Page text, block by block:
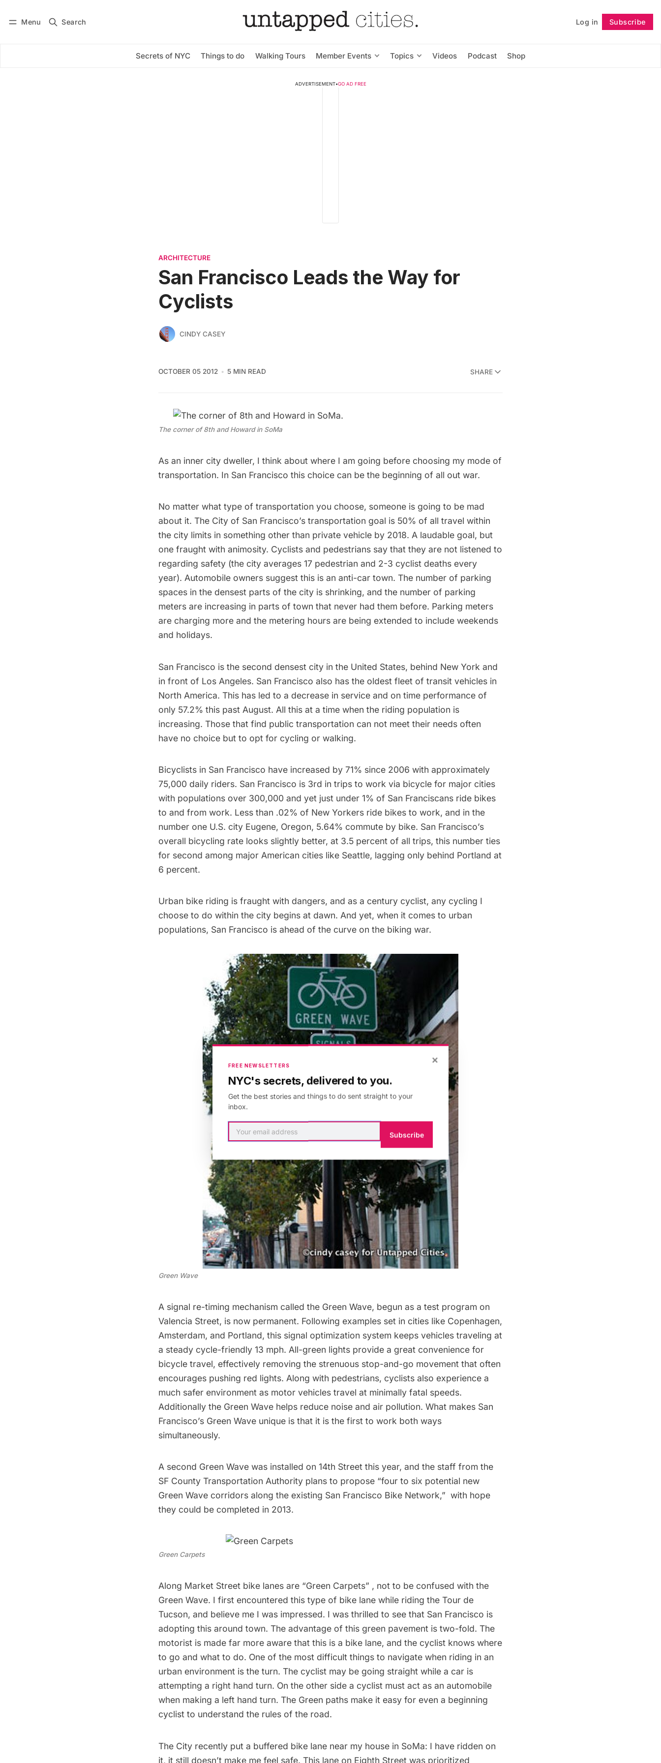
Menu Search Log in Subscribe
Secrets of NYC Things to do Walking Tours Member Events Topics Videos Podcast Shop
Subscribe Follow
ADVERTISEMENT•GO AD FREE
ARCHITECTURE
San Francisco Leads the Way for
Cyclists
CINDY CASEY
OCTOBER 05 2012 5 MIN READ SHARE
The corner of 8th and Howard in SoMa
As an inner city dweller, I think about where I am going before choosing my mode of
transportation. In San Francisco this choice can be the beginning of all out war.
No matter what type of transportation you choose, someone is going to be mad
about it. The City of San Francisco’s transportation goal is 50% of all travel within
the city limits in something other than private vehicle by 2018. A laudable goal, but
one fraught with animosity. Cyclists and pedestrians say that they are not listened to
regarding safety (the city averages 17 pedestrian and 2-3 cyclist deaths every
year). Automobile owners suggest this is an anti-car town. The number of parking
spaces in the densest parts of the city is shrinking, and the number of parking
meters are increasing in parts of town that never had them before. Parking meters
are charging more and the metering hours are being extended to include weekends
and holidays.
San Francisco is the second densest city in the United States, behind New York and
in front of Los Angeles. San Francisco also has the oldest fleet of transit vehicles in
North America. This has led to a decrease in service and on time performance of
only 57.2% this past August. All this at a time when the riding population is
increasing. Those that find public transportation can not meet their needs often
have no choice but to opt for cycling or walking.
Bicyclists in San Francisco have increased by 71% since 2006 with approximately
75,000 daily riders. San Francisco is 3rd in trips to work via bicycle for major cities
with populations over 300,000 and yet just under 1% of San Franciscans ride bikes
to and from work. Less than .02% of New Yorkers ride bikes to work, and in the
number one U.S. city Eugene, Oregon, 5.64% commute by bike. San Francisco’s
overall bicycling rate looks slightly better, at 3.5 percent of all trips, this number ties
for second among major American cities like Seattle, lagging only behind Portland at
6 percent.
Urban bike riding is fraught with dangers, and as a century cyclist, any cycling I
choose to do within the city begins at dawn. And yet, when it comes to urban
populations, San Francisco is ahead of the curve on the biking war.
Green Wave
A signal re-timing mechanism called the Green Wave, begun as a test program on
Valencia Street, is now permanent. Following examples set in cities like Copenhagen,
Amsterdam, and Portland, this signal optimization system keeps vehicles traveling at
a steady cycle-friendly 13 mph. All-green lights provide a great convenience for
bicycle travel, effectively removing the strenuous stop-and-go movement that often
encourages pushing red lights. Along with pedestrians, cyclists also experience a
much safer environment as motor vehicles travel at minimally fatal speeds.
Additionally the Green Wave helps reduce noise and air pollution. What makes San
Francisco’s Green Wave unique is that it is the first to work both ways
simultaneously.
A second Green Wave was installed on 14th Street this year, and the staff from the
SF County Transportation Authority plans to propose “four to six potential new
Green Wave corridors along the existing San Francisco Bike Network,”  with hope
they could be completed in 2013.
Green Carpets
Along Market Street bike lanes are “Green Carpets” , not to be confused with the
Green Wave. I first encountered this type of bike lane while riding the Tour de
Tucson, and believe me I was impressed. I was thrilled to see that San Francisco is
adopting this around town. The advantage of this green pavement is two-fold. The
motorist is made far more aware that this is a bike lane, and the cyclist knows where
to go and what to do. One of the most difficult things to navigate when riding in an
urban environment is the turn. The cyclist may be going straight while a car is
attempting a right hand turn. On the other side a cyclist must act as an automobile
when making a left hand turn. The Green paths make it easy for even a beginning
cyclist to understand the rules of the road.
The City recently put a buffered bike lane near my house in SoMa: I have ridden on
it, it still doesn’t make me feel safe. This lane on Eighth Street was prioritized
×
FREE NEWSLETTERS
NYC's secrets, delivered to you.
Get the best stories and things to do sent straight to your
inbox.
Subscribe